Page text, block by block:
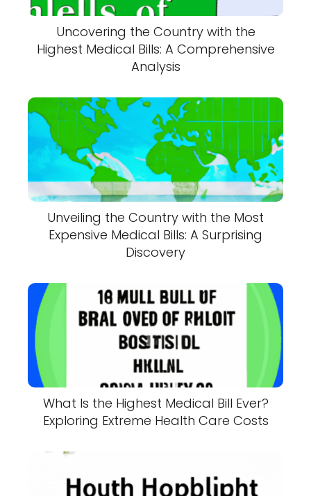
Uncovering the Country with the
Highest Medical Bills: A Comprehensive
Analysis
Unveiling the Country with the Most
Expensive Medical Bills: A Surprising
Discovery
What Is the Highest Medical Bill Ever?
Exploring Extreme Health Care Costs